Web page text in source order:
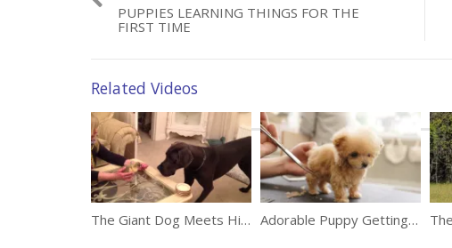
PUPPIES LEARNING THINGS FOR THE
FIRST TIME
Related Videos
The Giant Dog Meets His New Adorable Friend Adorable Puppy Getting Groomed For The First Time